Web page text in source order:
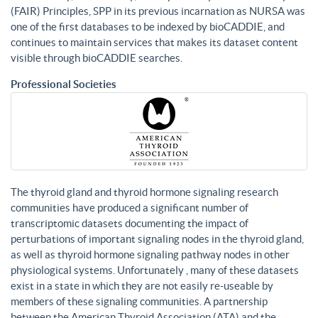
(FAIR) Principles, SPP in its previous incarnation as NURSA was
one of the first databases to be indexed by bioCADDIE, and
continues to maintain services that makes its dataset content
visible through bioCADDIE searches.
Professional Societies
The thyroid gland and thyroid hormone signaling research
communities have produced a significant number of
transcriptomic datasets documenting the impact of
perturbations of important signaling nodes in the thyroid gland,
as well as thyroid hormone signaling pathway nodes in other
physiological systems. Unfortunately , many of these datasets
exist in a state in which they are not easily re-useable by
members of these signaling communities. A partnership